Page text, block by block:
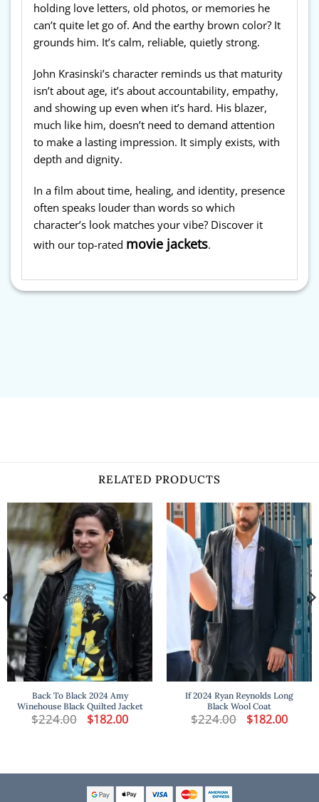
holding love letters, old photos, or memories he
can’t quite let go of. And the earthy brown color? It
grounds him. It’s calm, reliable, quietly strong.
John Krasinski’s character reminds us that maturity
isn’t about age, it’s about accountability, empathy,
and showing up even when it’s hard. His blazer,
much like him, doesn’t need to demand attention
to make a lasting impression. It simply exists, with
depth and dignity.
In a film about time, healing, and identity, presence
often speaks louder than words so which
character’s look matches your vibe? Discover it
with our top-rated movie jackets.
RELATED PRODUCTS
Back To Black 2024 Amy
Winehouse Black Quilted Jacket
$224.00 Original
price
$182.00Current
price
If 2024 Ryan Reynolds Long
Black Wool Coat
$224.00 Original
price
$182.00Current
price